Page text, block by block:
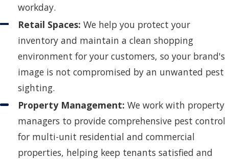
workday.
Retail Spaces: We help you protect your
inventory and maintain a clean shopping
environment for your customers, so your brand's
image is not compromised by an unwanted pest
sighting.
Property Management: We work with property
managers to provide comprehensive pest control
for multi-unit residential and commercial
properties, helping keep tenants satisfied and